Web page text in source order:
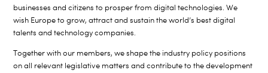
businesses and citizens to prosper from digital technologies. We
wish Europe to grow, attract and sustain the world’s best digital
talents and technology companies.
Together with our members, we shape the industry policy positions
on all relevant legislative matters and contribute to the development